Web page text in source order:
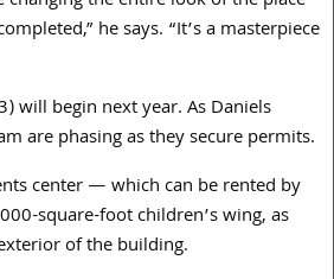
he says. “It’s a masterpiece
will begin next year. As Daniels
are phasing as they secure permits.
center — which can be rented by
square-foot children’s wing, as
of the building.